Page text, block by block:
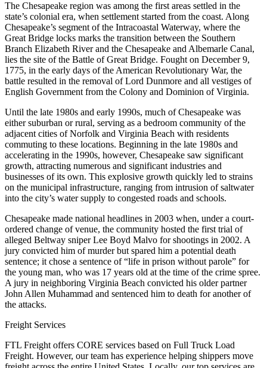
The Chesapeake region was among the first areas settled in the
state’s colonial era, when settlement started from the coast. Along
Chesapeake’s segment of the Intracoastal Waterway, where the
Great Bridge locks marks the transition between the Southern
Branch Elizabeth River and the Chesapeake and Albemarle Canal,
lies the site of the Battle of Great Bridge. Fought on December 9,
1775, in the early days of the American Revolutionary War, the
battle resulted in the removal of Lord Dunmore and all vestiges of
English Government from the Colony and Dominion of Virginia.
Until the late 1980s and early 1990s, much of Chesapeake was
either suburban or rural, serving as a bedroom community of the
adjacent cities of Norfolk and Virginia Beach with residents
commuting to these locations. Beginning in the late 1980s and
accelerating in the 1990s, however, Chesapeake saw significant
growth, attracting numerous and significant industries and
businesses of its own. This explosive growth quickly led to strains
on the municipal infrastructure, ranging from intrusion of saltwater
into the city’s water supply to congested roads and schools.
Chesapeake made national headlines in 2003 when, under a court-
ordered change of venue, the community hosted the first trial of
alleged Beltway sniper Lee Boyd Malvo for shootings in 2002. A
jury convicted him of murder but spared him a potential death
sentence; it chose a sentence of “life in prison without parole” for
the young man, who was 17 years old at the time of the crime spree.
A jury in neighboring Virginia Beach convicted his older partner
John Allen Muhammad and sentenced him to death for another of
the attacks.
Freight Services
FTL Freight offers CORE services based on Full Truck Load
Freight. However, our team has experience helping shippers move